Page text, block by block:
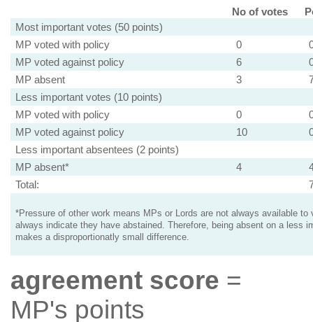
No of votes
Most important votes (50 points)
MP voted with policy
0
MP voted against policy
6
MP absent
3
Less important votes (10 points)
MP voted with policy
0
MP voted against policy
10
Less important absentees (2 points)
MP absent*
4
Total:
*Pressure of other work means MPs or Lords are not always available to
always indicate they have abstained. Therefore, being absent on a less
makes a disproportionatly small difference.
agreement score =
MP's points